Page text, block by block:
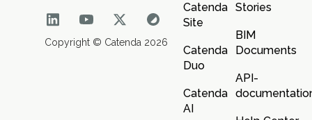
Copyright © Catenda 2026
Catenda
Site
Catenda
Duo
Catenda
AI
Stories
BIM
Documents
API-